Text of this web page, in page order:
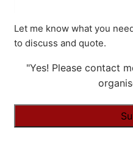
Let me know what you
to discuss and quote.
"Yes! Please contact